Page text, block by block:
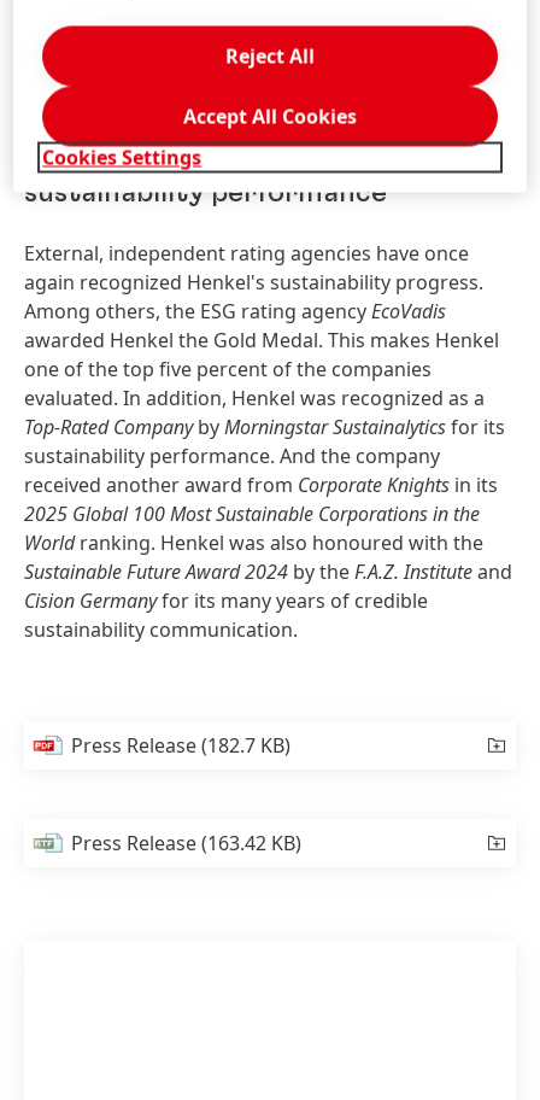
remuneration of Henkel employees worldwide
remains consistently aligned with local living wage
benchmarks.
External recognition for
sustainability performance
External, independent rating agencies have once
again recognized Henkel's sustainability progress.
Among others, the ESG rating agencyEcoVadis
awarded Henkel the Gold Medal. This makes Henkel
one of the top five percent of the companies
evaluated. In addition, Henkel was recognized as a
Top-Rated CompanybyMorningstar Sustainalyticsfor its
sustainability performance. And the company
received another award from Corporate Knights in its
2025 Global 100 Most Sustainable Corporations in the
Worldranking. Henkel was also honoured with the
Sustainable Future Award 2024 by theF.A.Z. Instituteand
Cision Germanyfor its many years of credible
sustainability communication.
Press Release(182.7 KB)
Press Release(163.42 KB)
Cookies Settings
Reject All
Accept All Cookies